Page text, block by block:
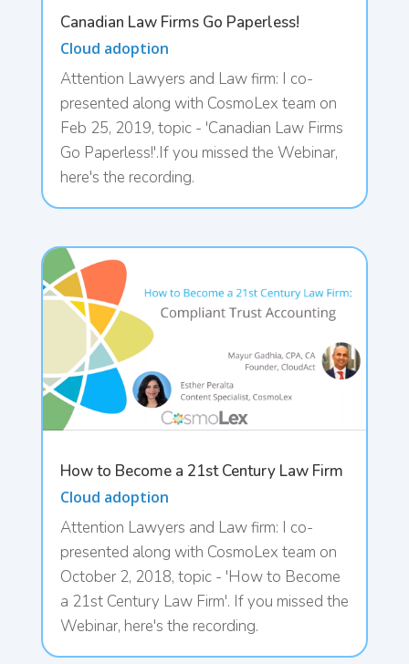
Canadian Law Firms Go Paperless!
Cloud adoption
Attention Lawyers and Law firm: I co-
presented along with CosmoLex team on
Feb 25, 2019, topic - 'Canadian Law Firms
Go Paperless!'.If you missed the Webinar,
here's the recording.
How to Become a 21st Century Law Firm
Cloud adoption
Attention Lawyers and Law firm: I co-
presented along with CosmoLex team on
October 2, 2018, topic - 'How to Become
a 21st Century Law Firm'. If you missed the
Webinar, here's the recording.